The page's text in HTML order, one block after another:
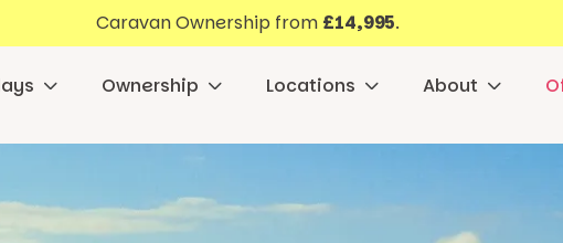
Caravan Ownership from £14,995.
Ownership Locations About